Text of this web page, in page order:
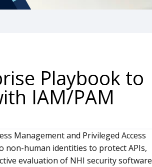
Playbook to
IAM/PAM
Management and Privileged Access
non-human identities to protect APIs,
evaluation of NHI security software